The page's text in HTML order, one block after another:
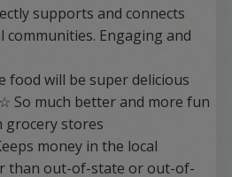
supports and connects
communities. Engaging and
food will be super delicious
So much better and more fun
stores
money in the local
than out-of-state or out-of-